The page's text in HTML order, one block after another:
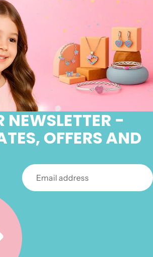
NEWSLETTER -
OFFERS AND